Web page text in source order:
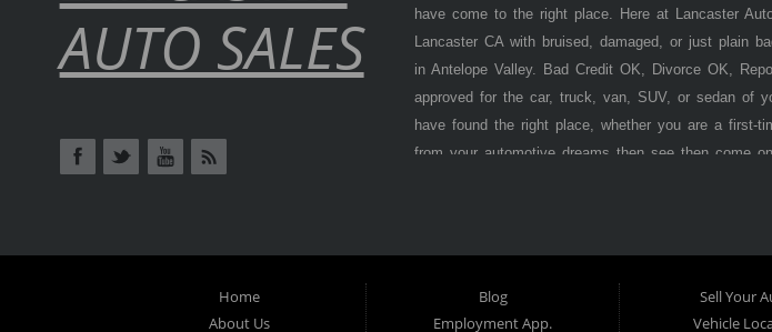
AUTO SALES
have come to the right place. Here at Lancaster
Lancaster CA with bruised, damaged, or just plain
in Antelope Valley. Bad Credit OK, Divorce OK,
approved for the car, truck, van, SUV, or sedan of
have found the right place, whether you are a first-
from your automotive dreams then see then come
LancasterAuto Sales. If your FICO score is under
options, don't worry. With our 90% approval rate,
Home
About Us
Blog
Employment App.
Sell Your
Vehicle